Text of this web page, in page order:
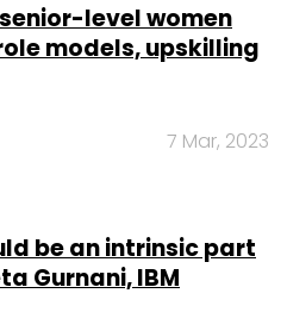
level women
models, upskilling
7 Mar, 2023
be an intrinsic part
Gurnani, IBM